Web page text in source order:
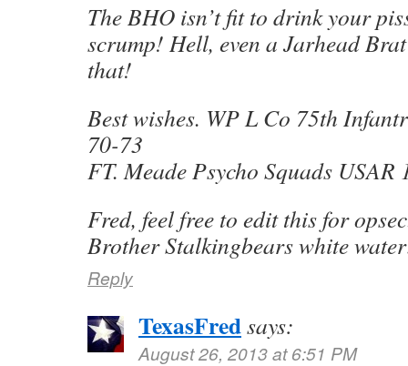
The BHO isn’t fit to drink your
scrump! Hell, even a Jarhead
that!
Best wishes. WP L Co 75th
70-73
FT. Meade Psycho Squads
Fred, feel free to edit this for
Brother Stalkingbears white
Reply
TexasFredsays:
August 26, 2013 at 6:51 PM